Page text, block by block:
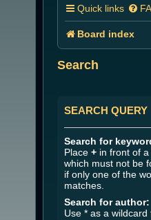
Quick links
Board index
Search
SEARCH QUERY
Search for
Place + in front of
which must not be
if only one of the
matches.
Search for author:
Use * as a